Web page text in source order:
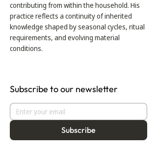
contributing from within the household. His
practice reflects a continuity of inherited
knowledge shaped by seasonal cycles, ritual
requirements, and evolving material
conditions.
Subscribe to our newsletter
Subscribe